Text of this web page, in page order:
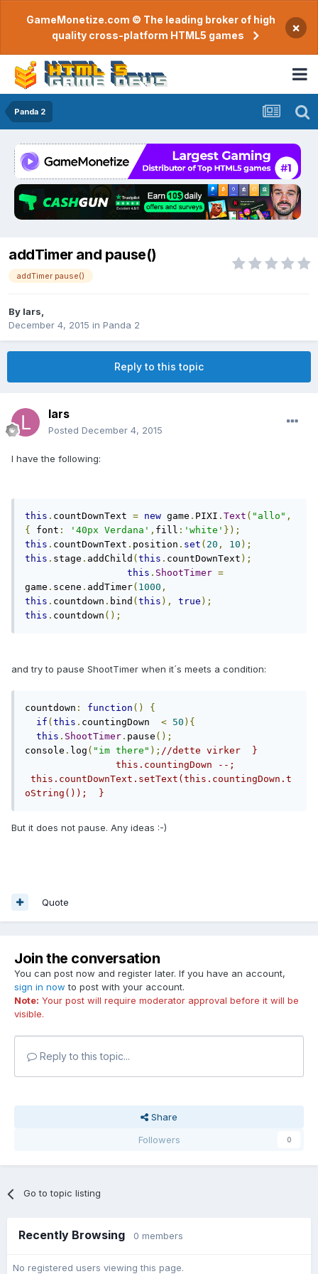
GameMonetize.com © The leading broker of high
quality cross-platform HTML5 games
×
Panda 2
addTimer and pause()
addTimer pause()
By lars
December 4, 2015 in Panda 2
Reply to this topic
lars
Posted December 4, 2015
I have the following:
this . countDownText = new game . PIXI . Text ( "allo" ,
{
font : '40px Verdana' , fill : 'white' });
this . countDownText . position . set ( 20 , 10 );
this . stage . addChild ( this . countDownText );
this . ShootTimer =
game . scene . addTimer( 1000 ,
this . countdown . bind ( this ), true );
this . countdown ();
and try to pause ShootTimer when it´s meets a condition:
countdown : function ()
{
if ( this . countingDown < 50 ){
this . ShootTimer . pause ();
console . log ( "im there" ); //dette virker  }
this.countingDown --;
this.countDownText.setText(this.countingDown.t
oString());  }
But it does not pause. Any ideas :-)
Quote
Join the conversation
You can post now and register later. If you have an account,
sign in now to post with your account.
Note: Your post will require moderator approval before it will be
visible.
Reply to this topic...
Share
Followers
0
Go to topic listing
Recently Browsing 0 members
No registered users viewing this page.